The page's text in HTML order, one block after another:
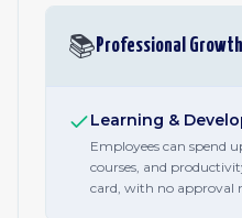
📚 Professional Growth
Learning &
Employees can spend
courses, and
card, with no approval